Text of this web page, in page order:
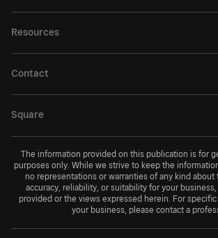
Resources
Contact
Square
The information provided on this publication is for
purposes only. While we strive to keep the
no representations or warranties of any kind about
accuracy, reliability, or suitability for your
provided or the views expressed herein. For
your business, please contact a